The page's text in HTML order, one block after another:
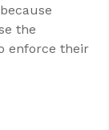
the
enforce their